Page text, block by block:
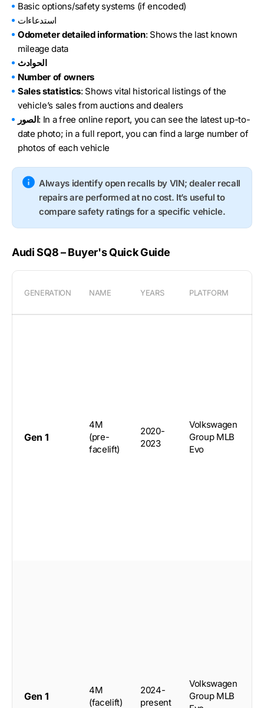
Basic options/safety systems (if encoded)
استدعاءات
Odometer detailed information: Shows the last known
mileage data
الحوادث
Number of owners
Sales statistics: Shows vital historical listings of the
vehicle’s sales from auctions and dealers
الصور : In a free online report, you can see the latest up-to-
date photo; in a full report, you can find a large number of
photos of each vehicle
Always identify open recalls by VIN; dealer recall
repairs are performed at no cost. It’s useful to
compare safety ratings for a specific vehicle.
Audi SQ8 – Buyer's Quick Guide
GENERATION NAME YEARS PLATFORM
Gen 1
4M
(pre-
facelift)
2020-
2023
Volkswagen
Group MLB
Evo
Gen 1
4M
(facelift)
2024-
present
Volkswagen
Group MLB